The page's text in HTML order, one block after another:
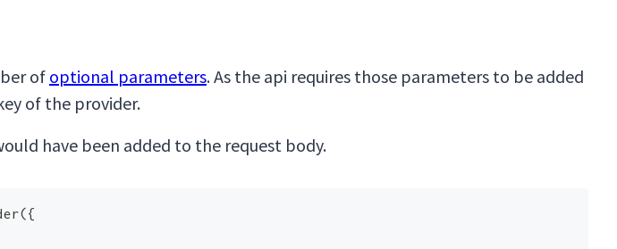
of optional parameters. As the api requires those parameters to be added
of the provider.
have been added to the request body.
({